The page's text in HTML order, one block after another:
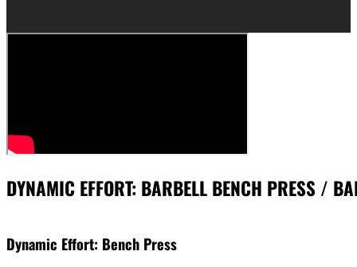
DYNAMIC EFFORT: BARBELL BENCH PRESS /
Dynamic Effort: Bench Press